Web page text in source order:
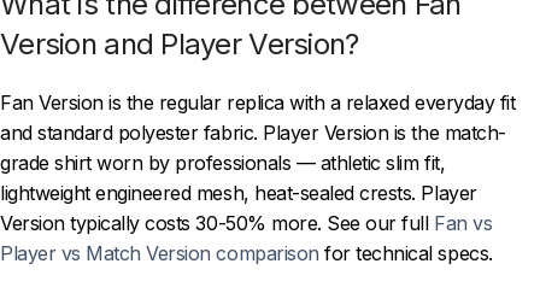
Version and Player Version?
Fan Version is the regular replica with a relaxed everyday fit
and standard polyester fabric. Player Version is the match-
grade shirt worn by professionals — athletic slim fit,
lightweight engineered mesh, heat-sealed crests. Player
Version typically costs 30-50% more. See our full Fan vs
Player vs Match Version comparison for technical specs.